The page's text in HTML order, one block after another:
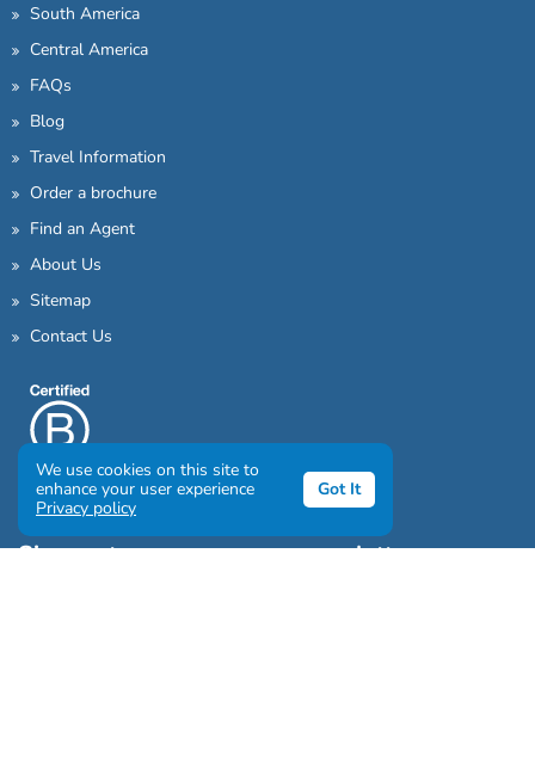
South America
Central America
FAQs
Blog
Travel Information
Order a brochure
Find an Agent
About Us
Sitemap
Contact Us
Sign up to our awesome newsletter
We use cookies on this site to
enhance your user experience
Privacy policy
Got It